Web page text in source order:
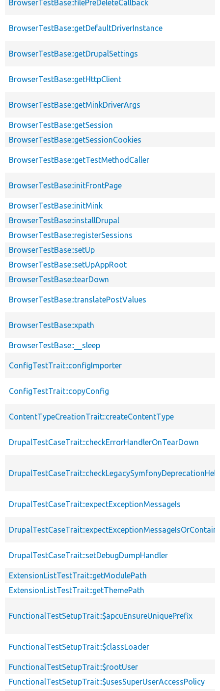
BrowserTestBase::filePreDeleteCallback
BrowserTestBase::getDefaultDriverInstance
BrowserTestBase::getDrupalSettings
BrowserTestBase::getHttpClient
BrowserTestBase::getMinkDriverArgs
BrowserTestBase::getSession
BrowserTestBase::getSessionCookies
BrowserTestBase::getTestMethodCaller
BrowserTestBase::initFrontPage
BrowserTestBase::initMink
BrowserTestBase::installDrupal
BrowserTestBase::registerSessions
BrowserTestBase::setUp
BrowserTestBase::setUpAppRoot
BrowserTestBase::tearDown
BrowserTestBase::translatePostValues
BrowserTestBase::xpath
BrowserTestBase::__sleep
ConfigTestTrait::configImporter
ConfigTestTrait::copyConfig
ContentTypeCreationTrait::createContentType
DrupalTestCaseTrait::checkErrorHandlerOnTearDown
DrupalTestCaseTrait::expectExceptionMessageIs
DrupalTestCaseTrait::setDebugDumpHandler
ExtensionListTestTrait::getModulePath
ExtensionListTestTrait::getThemePath
FunctionalTestSetupTrait::$apcuEnsureUniquePrefix
FunctionalTestSetupTrait::$classLoader
FunctionalTestSetupTrait::$rootUser
FunctionalTestSetupTrait::$usesSuperUserAccessPolicy